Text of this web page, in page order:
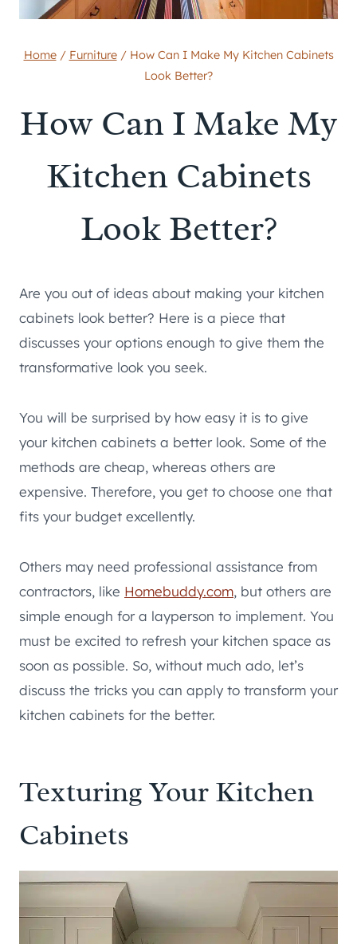
Home / Furniture / How Can I Make My Kitchen Cabinets
Look Better?
How Can I Make My
Kitchen Cabinets
Look Better?
Are you out of ideas about making your kitchen
cabinets look better? Here is a piece that
discusses your options enough to give them the
transformative look you seek.
You will be surprised by how easy it is to give
your kitchen cabinets a better look. Some of the
methods are cheap, whereas others are
expensive. Therefore, you get to choose one that
fits your budget excellently.
Others may need professional assistance from
contractors, like Homebuddy.com, but others are
simple enough for a layperson to implement. You
must be excited to refresh your kitchen space as
soon as possible. So, without much ado, let’s
discuss the tricks you can apply to transform your
kitchen cabinets for the better.
Texturing Your Kitchen
Cabinets